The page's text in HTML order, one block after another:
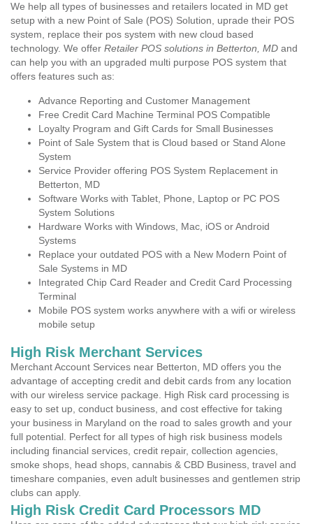
We help all types of businesses and retailers located in MD get
setup with a new Point of Sale (POS) Solution, uprade their POS
system, replace their pos system with new cloud based
technology. We offer Retailer POS solutions in Betterton, MD and
can help you with an upgraded multi purpose POS system that
offers features such as:
Advance Reporting and Customer Management
Free Credit Card Machine Terminal POS Compatible
Loyalty Program and Gift Cards for Small Businesses
Point of Sale System that is Cloud based or Stand Alone
System
Service Provider offering POS System Replacement in
Betterton, MD
Software Works with Tablet, Phone, Laptop or PC POS
System Solutions
Hardware Works with Windows, Mac, iOS or Android
Systems
Replace your outdated POS with a New Modern Point of
Sale Systems in MD
Integrated Chip Card Reader and Credit Card Processing
Terminal
Mobile POS system works anywhere with a wifi or wireless
mobile setup
High Risk Merchant Services
Merchant Account Services near Betterton, MD offers you the
advantage of accepting credit and debit cards from any location
with our wireless service package. High Risk card processing is
easy to set up, conduct business, and cost effective for taking
your business in Maryland on the road to sales growth and your
full potential. Perfect for all types of high risk business models
including financial services, credit repair, collection agencies,
smoke shops, head shops, cannabis & CBD Business, travel and
timeshare companies, even adult businesses and gentlemen strip
clubs can apply.
High Risk Credit Card Processors MD